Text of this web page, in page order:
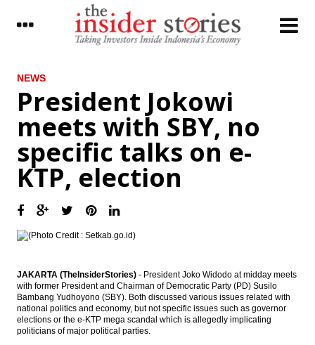
LATEST
Japan’s current account surplus narrows
sharply in January as trade deficit widens
Indonesia govt mulls raising import duties
of tobacco to 60%
President Jokowi meets with SBY, no
instrument factory
meet with President Jokowi as e-KTP mega
scandal trial kicks off
The Insider Morning Notes - JCI expected to
move sideways
NEWS
President Jokowi
meets with SBY, no
specific talks on e-
KTP, election
JAKARTA (TheInsiderStories) - President Joko Widodo at midday meets
with former President and Chairman of Democratic Party (PD) Susilo
Bambang Yudhoyono (SBY). Both discussed various issues related with
national politics and economy, but not specific issues such as governor
elections or the e-KTP mega scandal which is allegedly implicating
politicians of major political parties.